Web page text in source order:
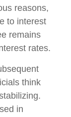
reasons,
to interest
remains
rates.
think
in